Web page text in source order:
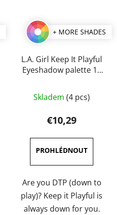
+ MORE SHADES
L.A. Girl Keep It Playful
Eyeshadow palette 14
average
product
rating
is
5,0
out
of
5
stars.
Skladem (4 pcs)
€10,29
Are you DTP (down to
play)? Keep it Playful is
always down for you.